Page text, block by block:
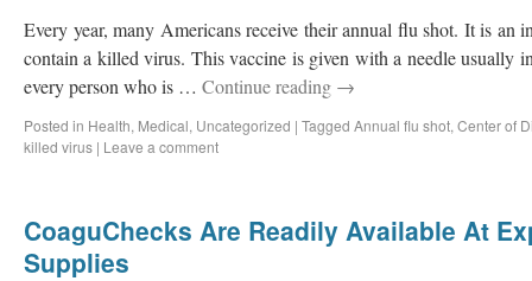
Every year, many Americans receive their annual flu shot. It is an
contain a killed virus. This vaccine is given with a needle usually
every person who is … Continue reading →
Posted in Health, Medical, Uncategorized | Tagged Annual flu shot, Center of
killed virus | Leave a comment
CoaguChecks Are Readily Available At
Supplies